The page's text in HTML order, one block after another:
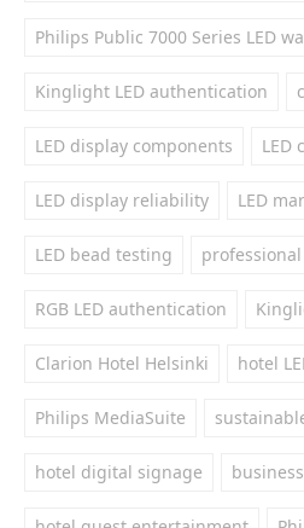
Philips Public 7000 Series LED
Kinglight LED authentication
LED display components LED
LED display reliability LED
LED bead testing
RGB LED authentication
Clarion Hotel Helsinki hotel
Philips MediaSuite
hotel digital signage